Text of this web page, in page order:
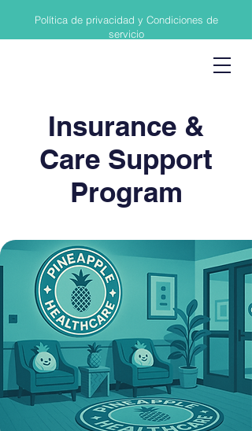
Política de privacidad y Condiciones de
servicio
Insurance &
Care Support
Program